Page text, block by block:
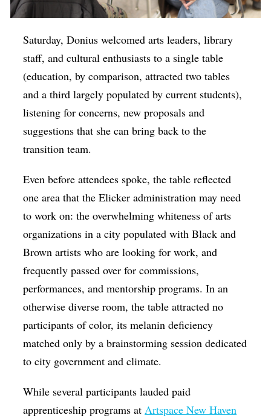
Saturday, Donius welcomed arts leaders, library
staff, and cultural enthusiasts to a single table
(education, by comparison, attracted two tables
and a third largely populated by current students),
listening for concerns, new proposals and
suggestions that she can bring back to the
transition team.
Even before attendees spoke, the table reflected
one area that the Elicker administration may need
to work on: the overwhelming whiteness of arts
organizations in a city populated with Black and
Brown artists who are looking for work, and
frequently passed over for commissions,
performances, and mentorship programs. In an
otherwise diverse room, the table attracted no
participants of color, its melanin deficiency
matched only by a brainstorming session dedicated
to city government and climate.
While several participants lauded paid
apprenticeship programs atArtspace New Haven